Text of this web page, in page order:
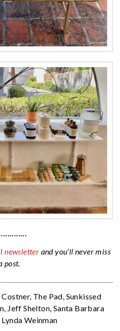
newsletter and you’ll never miss
post.
Costner, The Pad Sunkissed
Jeff Shelton Santa Barbara
Lynda Weinman